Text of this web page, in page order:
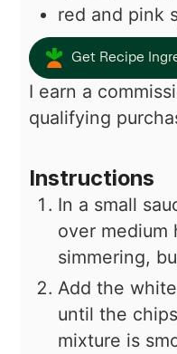
red and pink
Get Recipe
I earn a commission from Instacart from
qualifying
Instructions
In a small
over medium
simmering,
Add the
until the
mixture is